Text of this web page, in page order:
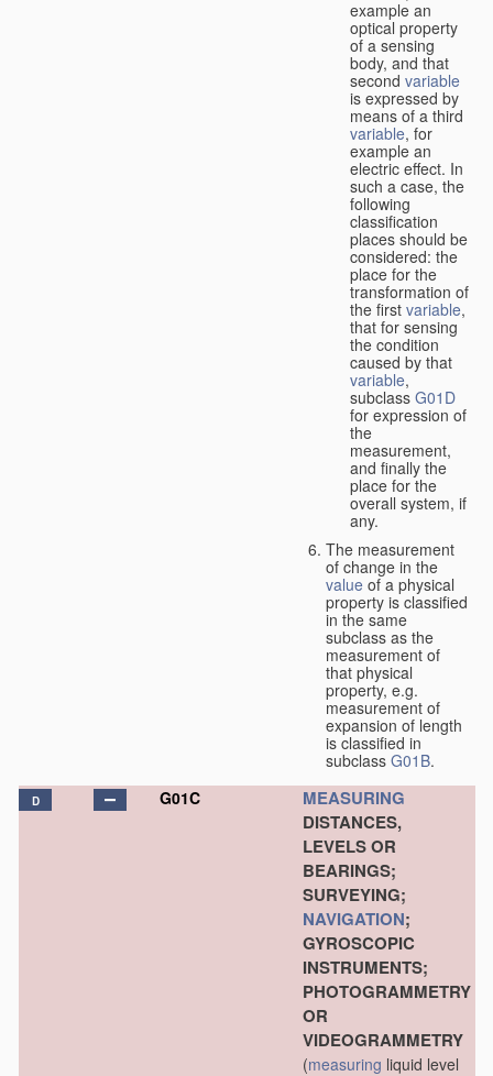
example an
optical property
of a sensing
body, and that
second variable
is expressed by
means of a third
variable, for
example an
electric effect. In
such a case, the
following
classification
places should be
considered: the
place for the
transformation of
the first variable,
that for sensing
the condition
caused by that
variable,
subclass G01D
for expression of
the
measurement,
and finally the
place for the
overall system, if
any.
The measurement
of change in the
value of a physical
property is classified
in the same
subclass as the
measurement of
that physical
property, e.g.
measurement of
expansion of length
is classified in
subclass G01B.
D G01C
MEASURING
DISTANCES,
LEVELS OR
BEARINGS;
SURVEYING;
NAVIGATION;
GYROSCOPIC
INSTRUMENTS;
PHOTOGRAMMETRY
OR
VIDEOGRAMMETRY
(measuring liquid level